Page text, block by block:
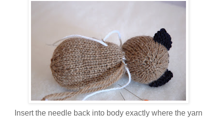
Insert the needle back into body exactly where the yarn